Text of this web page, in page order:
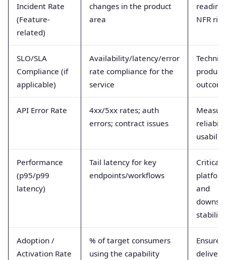
Incident Rate
(Feature-
related)
changes in the product
area
NFR
SLO/SLA
Compliance (if
applicable)
Availability/latency/error
rate compliance for the
service
product
API Error Rate
4xx/5xx rates; auth
errors; contract issues
usability
Performance
(p95/p99
latency)
Tail latency for key
endpoints/workflows
Critical
and
stability
Adoption /
Activation Rate
% of target consumers
using the capability
Ensures